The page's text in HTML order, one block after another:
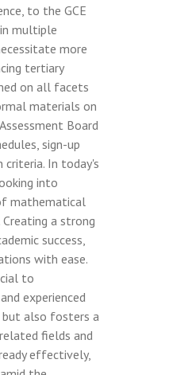
to the GCE
multiple
more
tertiary
on all facets
materials on
Board
sign-up
In today's
into
mathematical
a strong
success,
with ease.
to
experienced
but also fosters a
fields and
effectively,